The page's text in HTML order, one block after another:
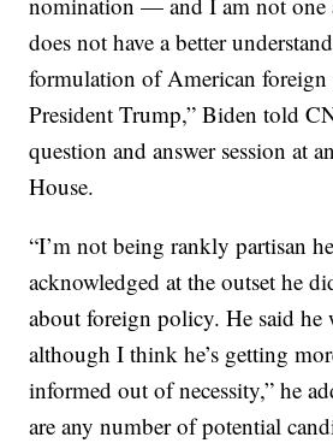
does not have a better
formulation of American
President Trump,” Biden told
question and answer session at
House.
“I’m not being rankly partisan
acknowledged at the outset he
about foreign policy. He said he
although I think he’s getting
informed out of necessity,” he
are any number of potential